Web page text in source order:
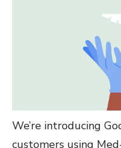
We’re introducing
customers using